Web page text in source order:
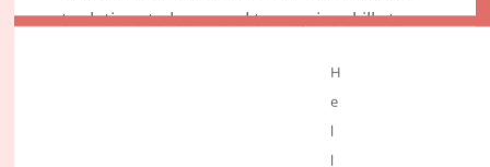
took time to learn and to acquire skills to
If you are looking for an engraver to make
H
e
l
l